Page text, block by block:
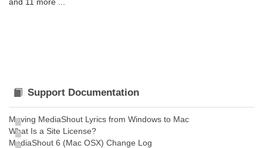
Support Documentation
Moving MediaShout Lyrics from Windows to Mac
What Is a Site License?
MediaShout 6 (Mac OSX) Change Log